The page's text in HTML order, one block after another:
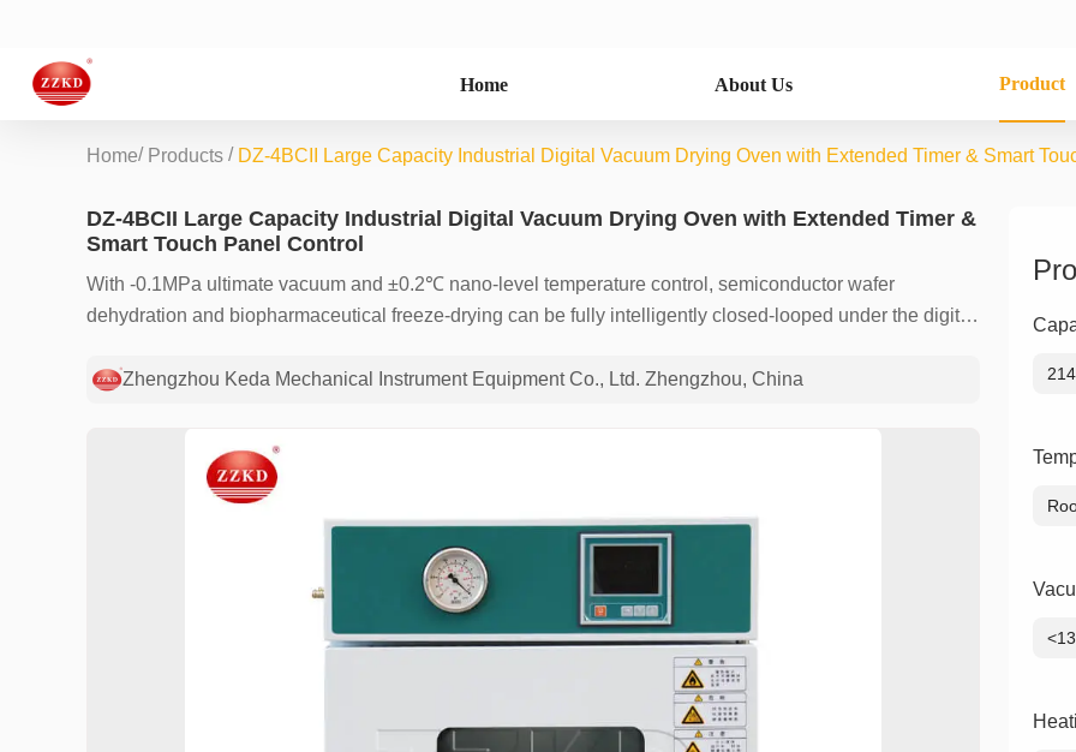
Home About Us Product
Home/ Products / DZ-4BCII Large Capacity Industrial Digital Vacuum Drying Oven with Extended Timer & Smart
DZ-4BCII Large Capacity Industrial Digital Vacuum Drying Oven with Extended Timer &
Smart Touch Panel Control
With -0.1MPa ultimate vacuum and ±0.2℃ nano-level temperature control, semiconductor wafer
dehydration and biopharmaceutical freeze-drying can be fully intelligently closed-looped under the digital
Zhengzhou Keda Mechanical Instrument Equipment Co., Ltd. Zhengzhou, China